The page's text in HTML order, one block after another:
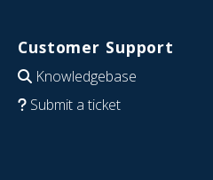
Customer Support
Knowledgebase
Submit a ticket